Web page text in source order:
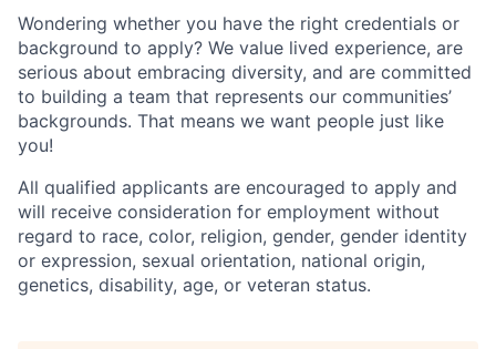
Wondering whether you have the right credentials or
background to apply? We value lived experience, are
serious about embracing diversity, and are committed
to building a team that represents our communities’
backgrounds. That means we want people just like
you!
All qualified applicants are encouraged to apply and
will receive consideration for employment without
regard to race, color, religion, gender, gender identity
or expression, sexual orientation, national origin,
genetics, disability, age, or veteran status.